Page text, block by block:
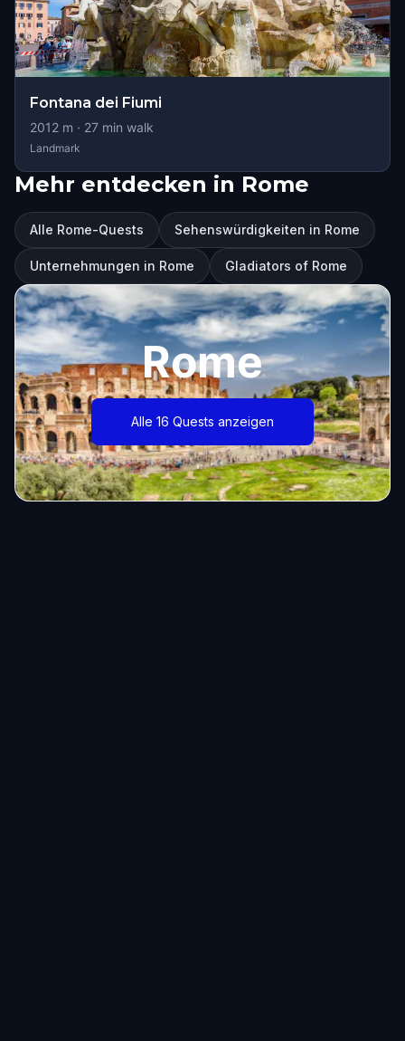
Fontana dei Fiumi
2012 m · 27 min walk
Landmark
Mehr entdecken in Rome
Alle Rome-Quests Sehenswürdigkeiten in Rome
Unternehmungen in Rome Gladiators of Rome
Rome
Alle 16 Quests anzeigen